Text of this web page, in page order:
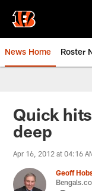
main
content
News Home Roster
Quick
deep
Apr 16, 2012 at 04:16
Geoff